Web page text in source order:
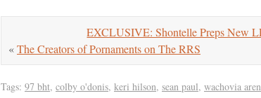
EXCLUSIVE: Shontelle Preps New
«The Creators of Pornaments on The RRS
Tags: 97 bht, colby o'donis, keri hilson, sean paul, wachovia